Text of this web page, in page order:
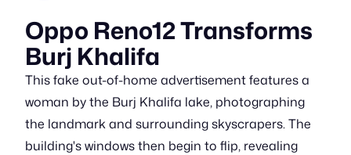
Oppo Reno12 Transforms
Burj Khalifa
This fake out-of-home advertisement features a
woman by the Burj Khalifa lake, photographing
the landmark and surrounding skyscrapers. The
building's windows then begin to flip, revealing